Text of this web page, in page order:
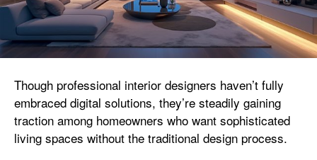
Though professional interior designers haven’t fully
embraced digital solutions, they’re steadily gaining
traction among homeowners who want sophisticated
living spaces without the traditional design process.